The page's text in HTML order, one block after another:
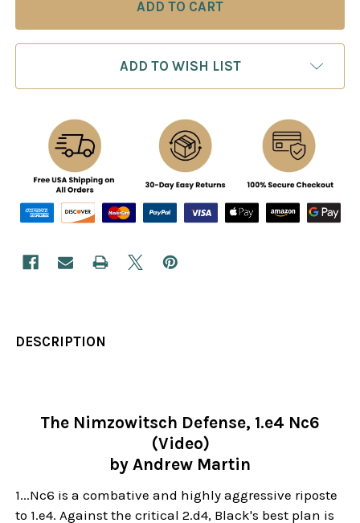
ADD TO WISH LIST
DESCRIPTION
The Nimzowitsch Defense, 1.e4 Nc6
(Video)
by Andrew Martin
1...Nc6 is a combative and highly aggressive riposte
to 1.e4. Against the critical 2.d4, Black's best plan is